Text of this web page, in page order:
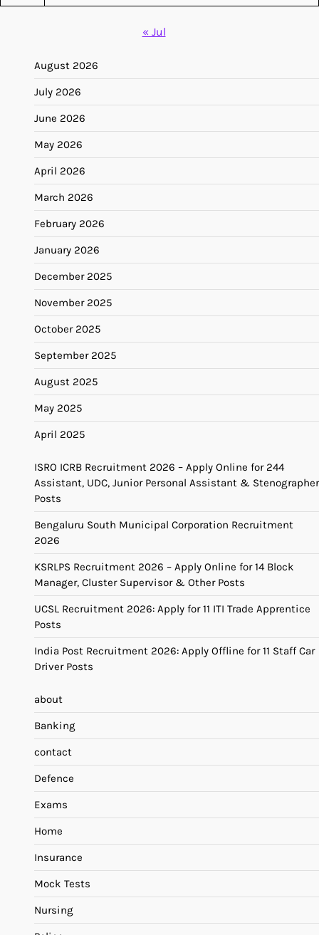
« Jul
August 2026
July 2026
June 2026
May 2026
April 2026
March 2026
February 2026
January 2026
December 2025
November 2025
October 2025
September 2025
August 2025
May 2025
April 2025
ISRO ICRB Recruitment 2026 – Apply Online for 244
Assistant, UDC, Junior Personal Assistant & Stenographer
Posts
Bengaluru South Municipal Corporation Recruitment
2026
KSRLPS Recruitment 2026 – Apply Online for 14 Block
Manager, Cluster Supervisor & Other Posts
UCSL Recruitment 2026: Apply for 11 ITI Trade Apprentice
Posts
India Post Recruitment 2026: Apply Offline for 11 Staff Car
Driver Posts
about
Banking
contact
Defence
Exams
Home
Insurance
Mock Tests
Nursing